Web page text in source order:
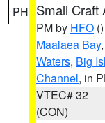
PH Small Craft
PM by HFO ()
Maalaea Bay,
Waters, Big
Channel, in
VTEC# 32
(CON)